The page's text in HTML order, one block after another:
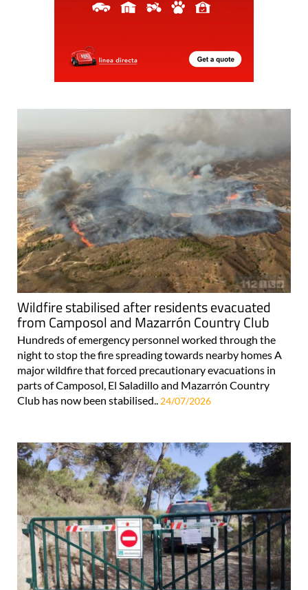
Wildfire stabilised after residents evacuated
from Camposol and Mazarrón Country Club
Hundreds of emergency personnel worked through the
night to stop the fire spreading towards nearby homes A
major wildfire that forced precautionary evacuations in
parts of Camposol, El Saladillo and Mazarrón Country
Club has now been stabilised..
24/07/2026